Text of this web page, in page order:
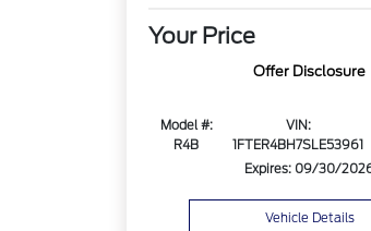
Your Price
Offer Disclosure
Model #:
R4B
VIN:
1FTER4BH7SLE53961
Expires: 09/30/
Vehicle Details